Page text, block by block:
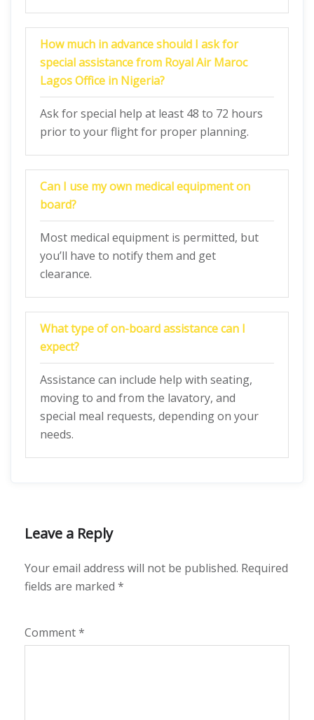
How much in advance should I ask for
special assistance from Royal Air Maroc
Lagos Office in Nigeria?
Ask for special help at least 48 to 72 hours
prior to your flight for proper planning.
Can I use my own medical equipment on
board?
Most medical equipment is permitted, but
you’ll have to notify them and get
clearance.
What type of on-board assistance can I
expect?
Assistance can include help with seating,
moving to and from the lavatory, and
special meal requests, depending on your
needs.
Leave a Reply
Your email address will not be published. Required
fields are marked *
Comment*